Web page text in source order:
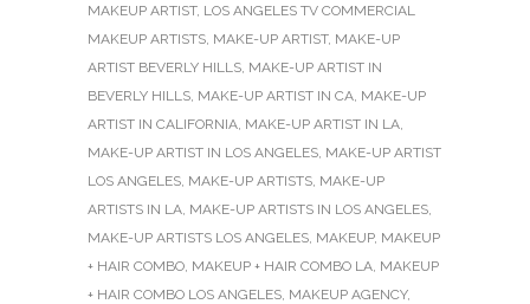
MAKEUP ARTIST, LOS ANGELES TV COMMERCIAL
MAKEUP ARTISTS, MAKE-UP ARTIST, MAKE-UP
ARTIST BEVERLY HILLS, MAKE-UP ARTIST IN
BEVERLY HILLS, MAKE-UP ARTIST IN CA, MAKE-UP
ARTIST IN CALIFORNIA, MAKE-UP ARTIST IN LA,
MAKE-UP ARTIST IN LOS ANGELES, MAKE-UP ARTIST
LOS ANGELES, MAKE-UP ARTISTS, MAKE-UP
ARTISTS IN LA, MAKE-UP ARTISTS IN LOS ANGELES,
MAKE-UP ARTISTS LOS ANGELES, MAKEUP, MAKEUP
+ HAIR COMBO, MAKEUP + HAIR COMBO LA, MAKEUP
+ HAIR COMBO LOS ANGELES, MAKEUP AGENCY,